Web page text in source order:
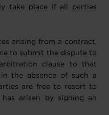
take place if all parties
arising from a contract,
to submit the dispute to
clause to that
the absence of such a
are free to resort to
arisen by signing an